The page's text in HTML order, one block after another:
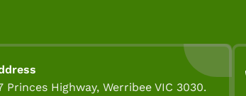
Princes Highway, Werribee VIC 3030.